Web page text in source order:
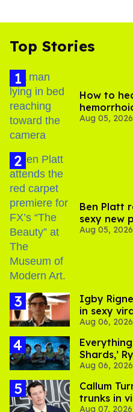
Top Stories
How to
experts say
Aug 05, 2026
Ben Platt
sexy new
Aug 05, 2026
​Igby
in sexy
Aug 06, 2026
Shards,’
thriller
Aug 06, 2026
Callum
trunks in
Aug 07, 2026